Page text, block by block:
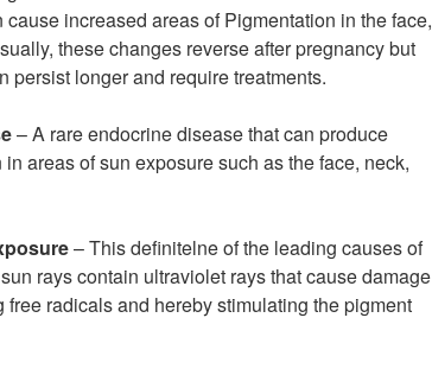
increased areas of Pigmentation in the face,
these changes reverse after pregnancy but
persist longer and require treatments.
– A rare endocrine disease that can produce
areas of sun exposure such as the face, neck,
– This definitelne of the leading causes of
rays contain ultraviolet rays that cause damage
free radicals and hereby stimulating the pigment